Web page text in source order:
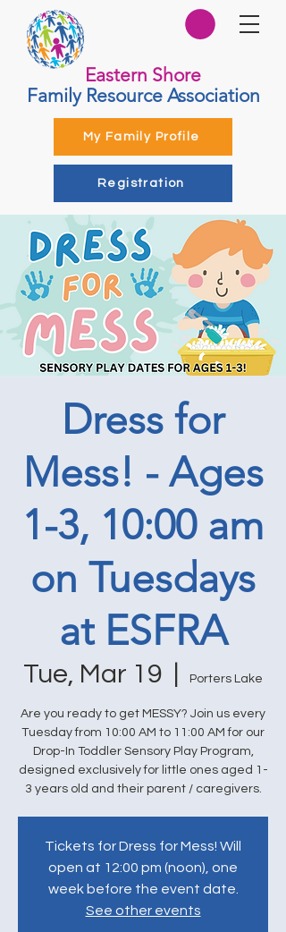
Eastern Shore
Family Resource Association
My Family Profile
Registration
Dress for
Mess! - Ages
1-3, 10:00 am
on Tuesdays
at ESFRA
Tue, Mar 19 Porters Lake
Are you ready to get MESSY? Join us every
Tuesday from 10:00 AM to 11:00 AM for our
Drop-In Toddler Sensory Play Program,
designed exclusively for little ones aged 1-
3 years old and their parent / caregivers.
Tickets for Dress for Mess! Will
open at 12:00 pm (noon), one
week before the event date.
See other events